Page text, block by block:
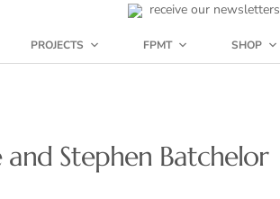
receive our newsletters
PROJECTS FPMT SHOP
Stephen Batchelor